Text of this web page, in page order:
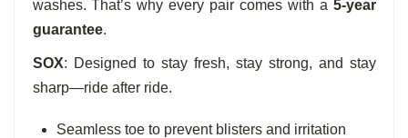
washes. That’s why every pair comes with a 5-year
guarantee.
SOX: Designed to stay fresh, stay strong, and stay
sharp—ride after ride.
Seamless toe to prevent blisters and irritation